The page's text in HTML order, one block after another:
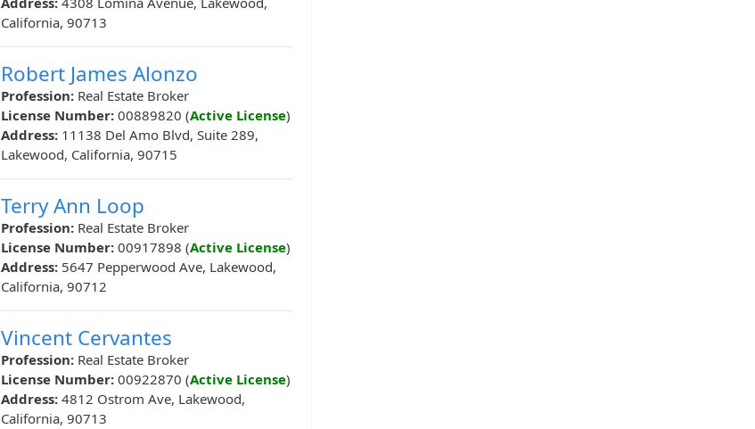
California, 90713
Robert James Alonzo
Profession: Real Estate Broker
License Number: 00889820 (Active License)
Address: 11138 Del Amo Blvd, Suite 289,
Lakewood, California, 90715
Terry Ann Loop
Profession: Real Estate Broker
License Number: 00917898 (Active License)
Address: 5647 Pepperwood Ave, Lakewood,
California, 90712
Vincent Cervantes
Profession: Real Estate Broker
License Number: 00922870 (Active License)
Address: 4812 Ostrom Ave, Lakewood,
California, 90713